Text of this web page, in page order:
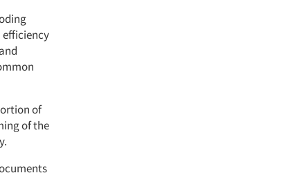
efficiency
of
of the